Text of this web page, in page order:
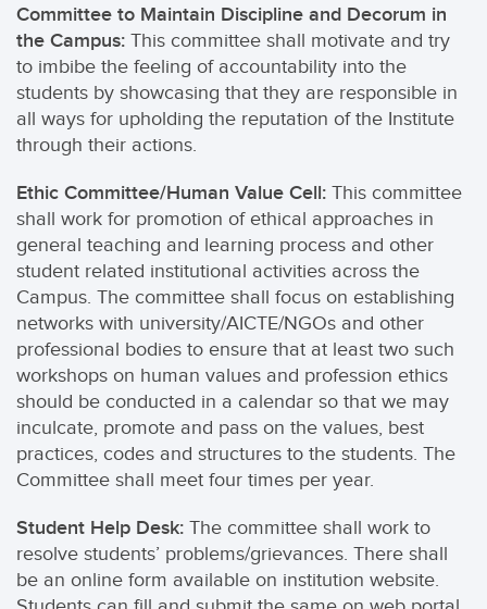
Committee to Maintain Discipline and Decorum in
the Campus: This committee shall motivate and try
to imbibe the feeling of accountability into the
students by showcasing that they are responsible in
all ways for upholding the reputation of the Institute
through their actions.
Ethic Committee/Human Value Cell: This committee
shall work for promotion of ethical approaches in
general teaching and learning process and other
student related institutional activities across the
Campus. The committee shall focus on establishing
networks with university/AICTE/NGOs and other
professional bodies to ensure that at least two such
workshops on human values and profession ethics
should be conducted in a calendar so that we may
inculcate, promote and pass on the values, best
practices, codes and structures to the students. The
Committee shall meet four times per year.
Student Help Desk: The committee shall work to
resolve students’ problems/grievances. There shall
be an online form available on institution website.